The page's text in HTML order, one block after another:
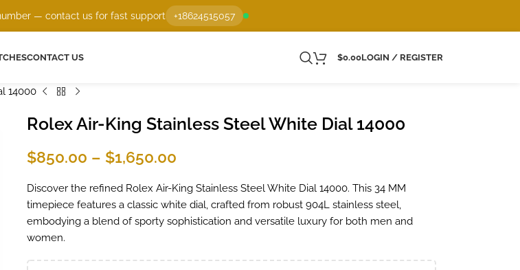
— contact us for fast support +18624515057
CONTACT US $0.00LOGIN / REGISTER
14000
Rolex Air-King Stainless Steel White Dial 14000
$850.00 – $1,650.00
Discover the refined Rolex Air-King Stainless Steel White Dial 14000. This 34 MM
timepiece features a classic white dial, crafted from robust 904L stainless steel,
embodying a blend of sporty sophistication and versatile luxury for both men and
women.